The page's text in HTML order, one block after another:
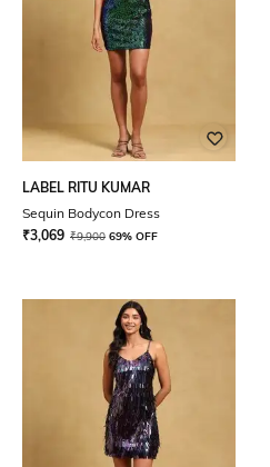
LABEL RITU KUMAR
Sequin Bodycon Dress
₹3,069 ₹9,900 69% OFF